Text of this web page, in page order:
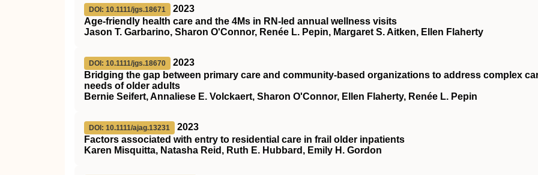
DOI: 10.1111/jgs.18671
2023
Age‐friendly health care and the 4Ms in RN‐led annual wellness visits
Jason T. Garbarino, Sharon O'Connor, Renée L. Pepin, Margaret S. Aitken, Ellen Flaherty
DOI: 10.1111/jgs.18670
2023
Bridging the gap between primary care and community‐based organizations to address complex
needs of older adults
Bernie Seifert, Annaliese E. Volckaert, Sharon O'Connor, Ellen Flaherty, Renée L. Pepin
DOI: 10.1111/ajag.13231
2023
Factors associated with entry to residential care in frail older inpatients
Karen Misquitta, Natasha Reid, Ruth E. Hubbard, Emily H. Gordon